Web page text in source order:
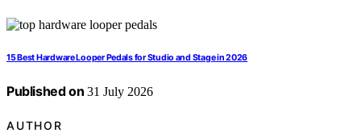
15 Best Hardware Looper Pedals for Studio and Stage in 2026
Published on 31 July 2026
AUTHOR